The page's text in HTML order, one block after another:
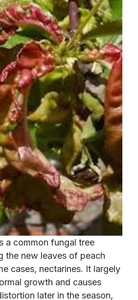
a common fungal tree
the new leaves of peach
cases, nectarines. It largely
growth and causes
later in the season,